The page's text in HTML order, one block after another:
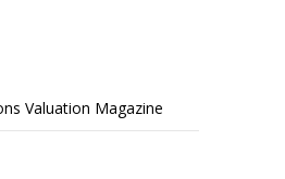
Valuation Magazine